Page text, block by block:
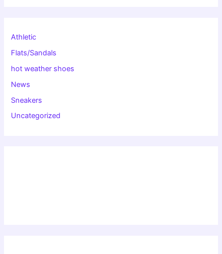
Athletic
Flats/Sandals
hot weather shoes
News
Sneakers
Uncategorized